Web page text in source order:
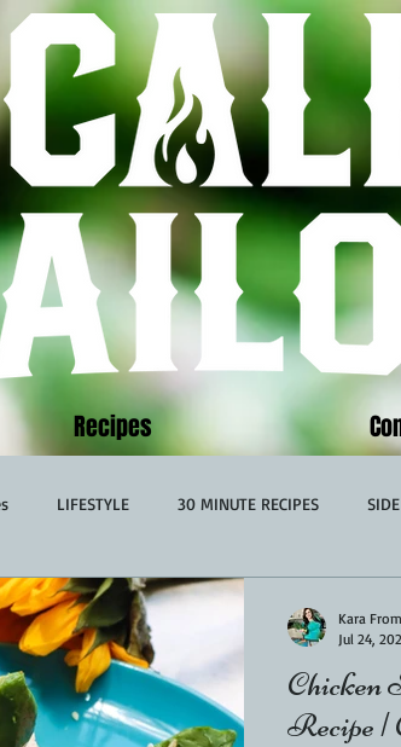
Recipes
LIFESTYLE 30 MINUTE RECIPES
Sponsored LUNCH
IRON FISH KAMADO PELLET SMOKER
Chicken
Recipe |
Kara
Jul 24,